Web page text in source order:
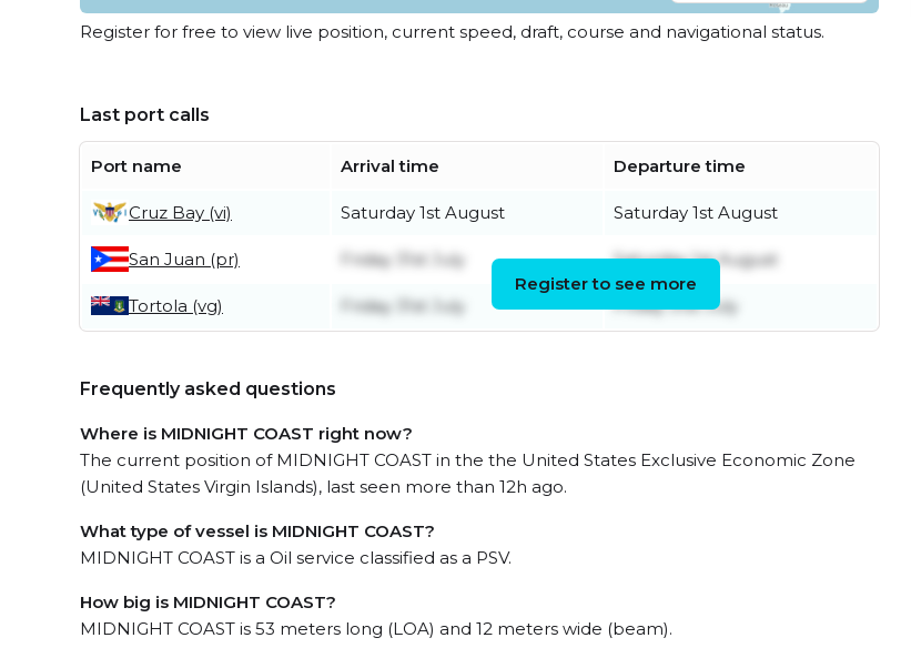
Register for free to view live position, current speed, draft, course and navigational status.
Last port calls
Port name Arrival time Departure time
Cruz Bay (vi) Saturday 1st August Saturday 1st August
San Juan (pr) Friday 31st July Saturday 1st August
Tortola (vg) Friday 31st July Friday 31st July
Register to see more
Frequently asked questions
Where is MIDNIGHT COAST right now?
The current position of MIDNIGHT COAST in the the United States Exclusive Economic Zone
(United States Virgin Islands), last seen more than 12h ago.
What type of vessel is MIDNIGHT COAST?
MIDNIGHT COAST is a Oil service classified as a PSV.
How big is MIDNIGHT COAST?
MIDNIGHT COAST is 53 meters long (LOA) and 12 meters wide (beam).